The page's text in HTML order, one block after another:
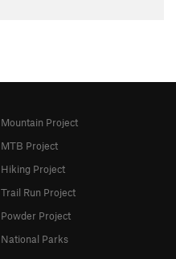
Mountain Project
MTB Project
Hiking Project
Trail Run Project
Powder Project
National Parks